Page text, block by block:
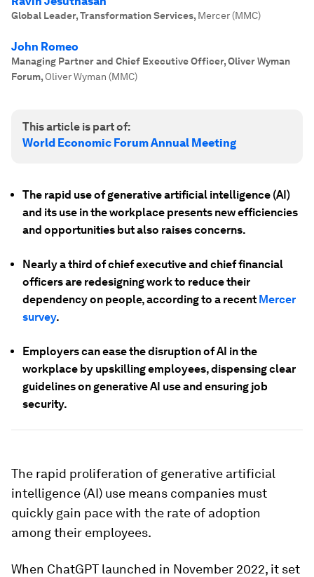
Global Leader, Transformation Services, Mercer (MMC)
John Romeo
Managing Partner and Chief Executive Officer, Oliver Wyman
Forum, Oliver Wyman (MMC)
This article is part of:
World Economic Forum Annual Meeting
The rapid use of generative artificial intelligence (AI)
and its use in the workplace presents new efficiencies
and opportunities but also raises concerns.
Nearly a third of chief executive and chief financial
officers are redesigning work to reduce their
dependency on people, according to a recent Mercer
survey.
Employers can ease the disruption of AI in the
workplace by upskilling employees, dispensing clear
guidelines on generative AI use and ensuring job
security.
The rapid proliferation of generative artificial
intelligence (AI) use means companies must
quickly gain pace with the rate of adoption
among their employees.
When ChatGPT launched in November 2022, it set